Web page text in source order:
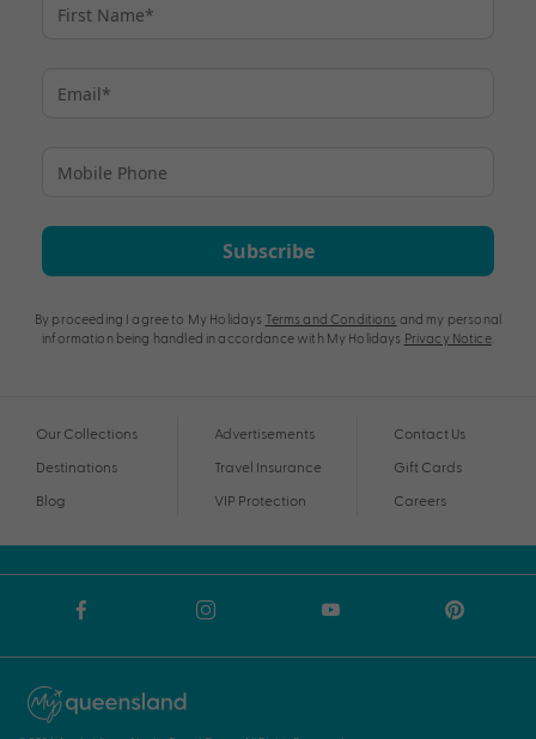
Subscribe
By proceeding I agree to My Holidays Terms and Conditions and my personal
information being handled in accordance with My Holidays Privacy Notice.
Our Collections
Destinations
Blog
Advertisements
Travel Insurance
VIP Protection
Contact Us
Gift Cards
Careers